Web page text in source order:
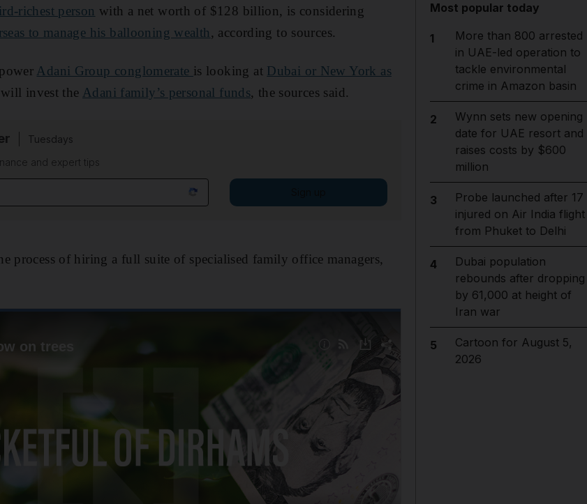
richest person with a net worth of $128 billion, is considering
to manage his ballooning wealth, according to sources.
Adani Group conglomerate is looking at Dubai or New York as
invest the Adani family’s personal funds, the sources said.
Tuesdays
and expert tips
process of hiring a full suite of specialised family office managers,
Most popular today
1
More than 800 arrested
in UAE-led operation to
tackle environmental
crime in Amazon basin
2
Wynn sets new opening
date for UAE resort and
raises costs by $600
million
3
Probe launched after 17
injured on Air India flight
from Phuket to Delhi
4
Dubai population
rebounds after dropping
by 61,000 at height of
Iran war
5
Cartoon for August 5,
2026